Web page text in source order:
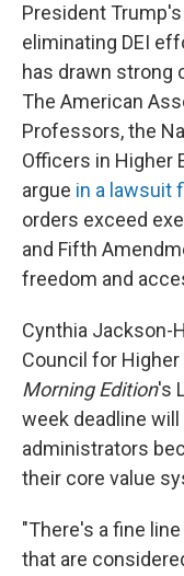
President
eliminating DEI
has drawn strong
The American
Professors, the
Officers in Higher
argue in a lawsuit
orders exceed
and Fifth
freedom and
Cynthia Jackson-
Council for
Morning Edition's
week deadline
administrators
their core value
"There's a fine
that are